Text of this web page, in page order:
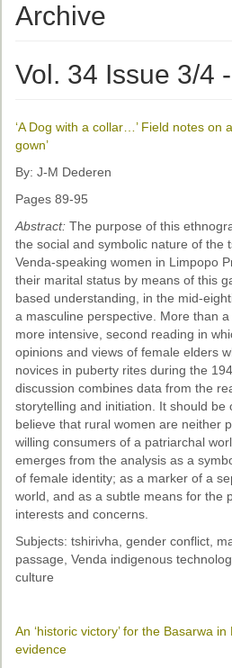
ASnA Code of Conduct
Ethical Guidelines
Ethnographies
News | Events
ASnA Journal
Editorial Board
Submission Guidelines
Archive
Special Events
Reviewer Information
ASnA Conferences
Future Conference
Past Conferences
Monica Wilson Prize
Elaine Salo Honours Prize
Archive
Vol. 34 Issue 3/4
‘A Dog with a collar…’ Field notes on
gown’
By: J-M Dederen
Pages 89-95
Abstract: The purpose of this
the social and symbolic nature of the
Venda-speaking women in Limpopo
their marital status by means of this
based understanding, in the mid-
a masculine perspective. More than
more intensive, second reading in
opinions and views of female elders
novices in puberty rites during the
discussion combines data from the
storytelling and initiation. It should be
believe that rural women are neither
willing consumers of a patriarchal
emerges from the analysis as a
of female identity; as a marker of a
world, and as a subtle means for the
interests and concerns.
Subjects: tshirivha, gender conflict,
passage, Venda indigenous
culture
An ‘historic victory’ for the Basarwa
evidence